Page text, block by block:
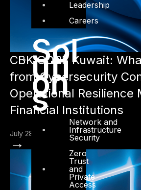
Leadership
Careers
Sol
uti
on
s
Network and
Infrastructure
Security
Zero
Trust
and
Private
Access
CBK CORF Kuwait:
from Cybersecurity
Operational Resilience
Financial Institutions
July 28, 2026
→